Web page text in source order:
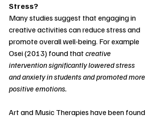
Stress?
Many studies suggest that engaging in
creative activities can reduce stress and
promote overall well-being. For example
Osei (2013) found that creative
intervention significantly lowered stress
and anxiety in students and promoted more
positive emotions.
Art and Music Therapies have been found